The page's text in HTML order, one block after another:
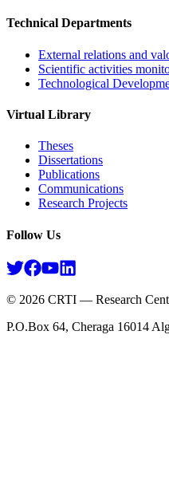
Technical Departments
External relations and
Scientific activities
Technological
Virtual Library
Theses
Dissertations
Publications
Communications
Research Projects​
Follow Us
© 2026 CRTI — Research
P.O.Box 64, Cheraga 16014